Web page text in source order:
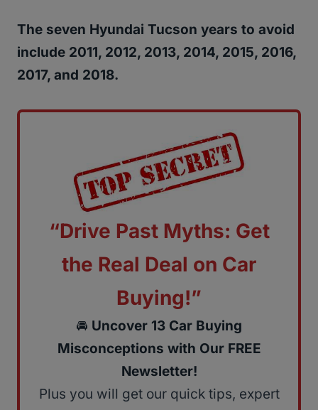
The seven Hyundai Tucson years to avoid
include 2011, 2012, 2013, 2014, 2015, 2016,
2017, and 2018.
“Drive Past Myths: Get
the Real Deal on Car
Buying!”
🚘 Uncover 13 Car Buying
Misconceptions with Our FREE
Newsletter!
Plus you will get our quick tips, expert